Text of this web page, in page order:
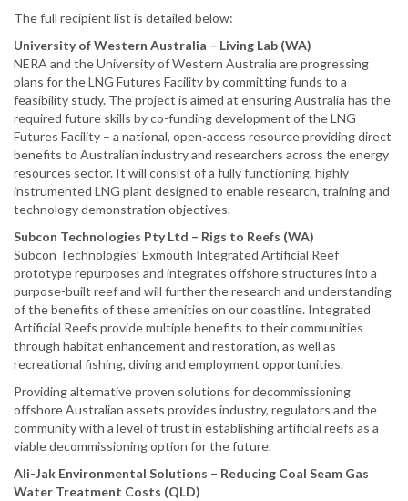
The full recipient list is detailed below:
University of Western Australia – Living Lab (WA)
NERA and the University of Western Australia are progressing
plans for the LNG Futures Facility by committing funds to a
feasibility study. The project is aimed at ensuring Australia has the
required future skills by co-funding development of the LNG
Futures Facility – a national, open-access resource providing direct
benefits to Australian industry and researchers across the energy
resources sector. It will consist of a fully functioning, highly
instrumented LNG plant designed to enable research, training and
technology demonstration objectives.
Subcon Technologies Pty Ltd – Rigs to Reefs (WA)
Subcon Technologies’ Exmouth Integrated Artificial Reef
prototype repurposes and integrates offshore structures into a
purpose-built reef and will further the research and understanding
of the benefits of these amenities on our coastline. Integrated
Artificial Reefs provide multiple benefits to their communities
through habitat enhancement and restoration, as well as
recreational fishing, diving and employment opportunities.
Providing alternative proven solutions for decommissioning
offshore Australian assets provides industry, regulators and the
community with a level of trust in establishing artificial reefs as a
viable decommissioning option for the future.
Ali-Jak Environmental Solutions – Reducing Coal Seam Gas
Water Treatment Costs (QLD)